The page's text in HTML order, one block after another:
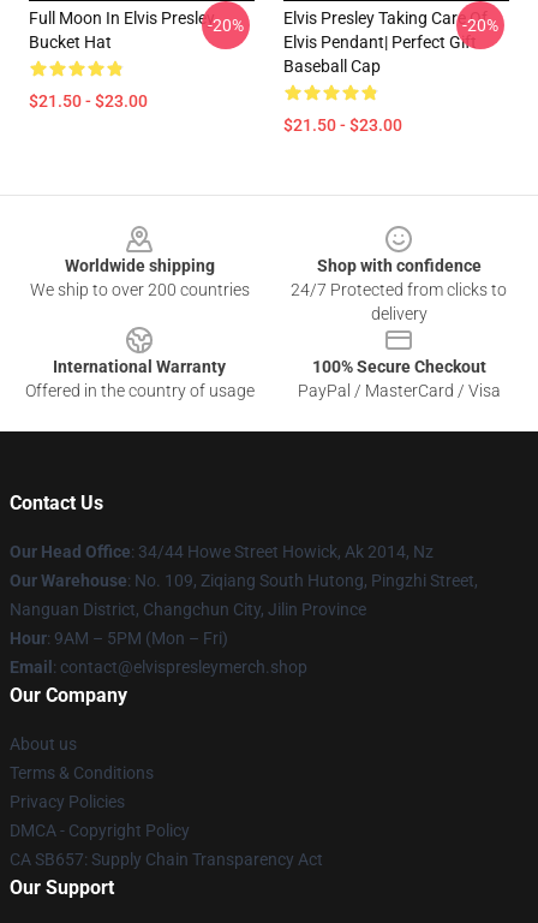
Full Moon In Elvis Presley
Bucket Hat
$21.50 - $23.00
-20%
Elvis Presley Taking Care Of
Elvis Pendant| Perfect Gift
Baseball Cap
$21.50 - $23.00
-20%
Worldwide shipping
We ship to over 200 countries
Shop with confidence
24/7 Protected from clicks to
delivery
International Warranty
Offered in the country of usage
100% Secure Checkout
PayPal / MasterCard / Visa
Contact Us
Our Head Office: 34/44 Howe Street Howick, Ak 2014, Nz
Our Warehouse: No. 109, Ziqiang South Hutong, Pingzhi Street,
Nanguan District, Changchun City, Jilin Province
Hour: 9AM – 5PM (Mon – Fri)
Email : contact@elvispresleymerch.shop
Our Company
About us
Terms & Conditions
Privacy Policies
DMCA - Copyright Policy
CA SB657: Supply Chain Transparency Act
Our Support